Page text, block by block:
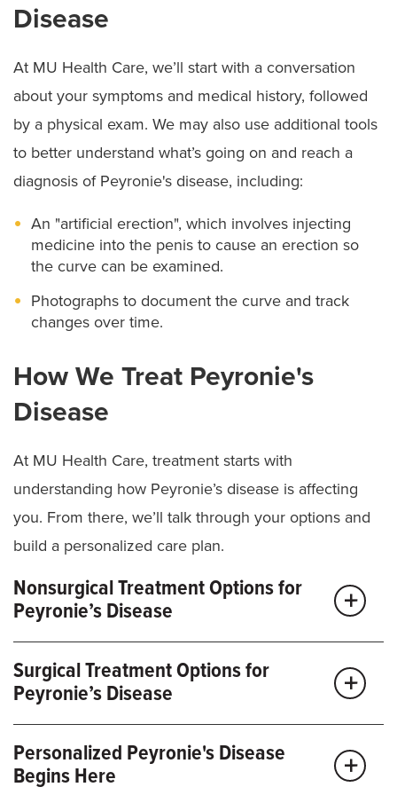
Disease
At MU Health Care, we’ll start with a conversation
about your symptoms and medical history, followed
by a physical exam. We may also use additional tools
to better understand what’s going on and reach a
diagnosis of Peyronie's disease, including:
An "artificial erection", which involves injecting
medicine into the penis to cause an erection so
the curve can be examined.
Photographs to document the curve and track
changes over time.
How We Treat Peyronie's
Disease
At MU Health Care, treatment starts with
understanding how Peyronie’s disease is affecting
you. From there, we’ll talk through your options and
build a personalized care plan.
Nonsurgical Treatment Options for
Peyronie’s Disease
treatments for Peyronie’s disease may include:
Medications:Injectable treatments can help
reduce pain and curvature.
Traction or physical therapy:
Surgical Treatment Options for
Peyronie’s Disease
other treatments, we may recommend surgery.
Personalized Peyronie's Disease
Begins Here